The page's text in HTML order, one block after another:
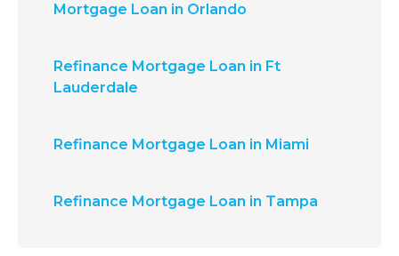
Mortgage Loan in Orlando
Refinance Mortgage Loan in Ft
Lauderdale
Refinance Mortgage Loan in Miami
Refinance Mortgage Loan in Tampa